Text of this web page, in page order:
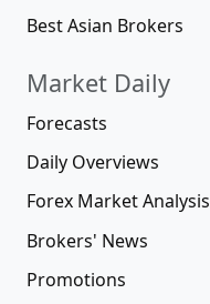
Best Asian Brokers
Market Daily
Forecasts
Daily Overviews
Forex Market Analysis
Brokers' News
Promotions